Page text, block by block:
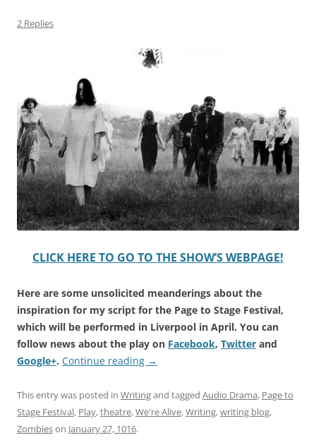
2 Replies
CLICK HERE TO GO TO THE SHOW’S WEBPAGE!
Here are some unsolicited meanderings about the
inspiration for my script for the Page to Stage Festival,
which will be performed in Liverpool in April. You can
follow news about the play on Facebook, Twitter and
Google+. Continue reading →
This entry was posted in Writingand tagged Audio Drama, Page to
Stage Festival, Play,theatre,We're Alive,Writing,writing blog,
Zombieson January 27, 1016.